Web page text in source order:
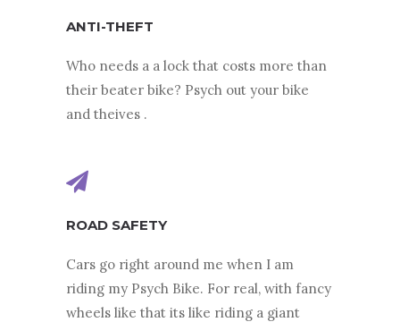
ANTI-THEFT
Who needs a a lock that costs more than
their beater bike? Psych out your bike
and theives .
ROAD SAFETY
Cars go right around me when I am
riding my Psych Bike. For real, with fancy
wheels like that its like riding a giant